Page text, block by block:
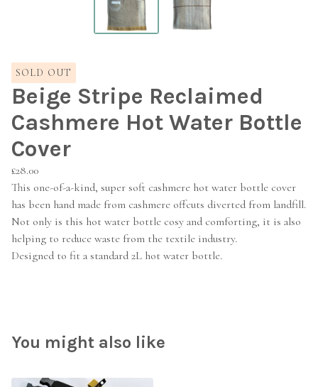
SOLD OUT
Beige Stripe Reclaimed
Cashmere Hot Water Bottle
Cover
£28.00
This one-of-a-kind, super soft cashmere hot water bottle cover
has been hand made from cashmere offcuts diverted from landfill.
Not only is this hot water bottle cosy and comforting, it is also
helping to reduce waste from the textile industry.
Designed to fit a standard 2L hot water bottle.
You might also like